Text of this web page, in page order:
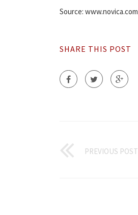
Source: www.novica.com
SHARE THIS POST
PREVIOUS POST